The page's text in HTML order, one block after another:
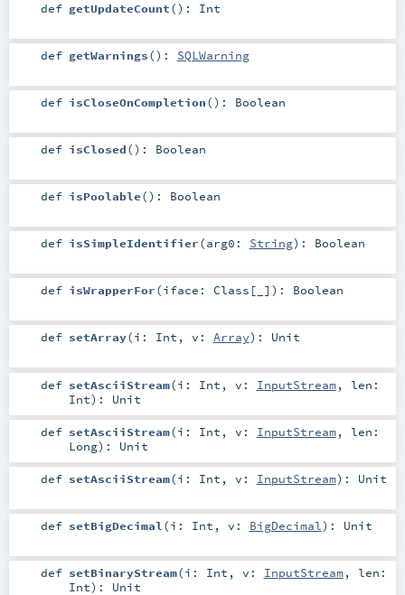
def getUpdateCount() : Int
def getWarnings() : SQLWarning
def isCloseOnCompletion() : Boolean
def isClosed() : Boolean
def isPoolable() : Boolean
def isSimpleIdentifier(arg0: String) : Boolean
def isWrapperFor(iface: Class [_] ) : Boolean
def setArray(i: Int , v: Array) : Unit
def setAsciiStream(i: Int , v: InputStream, len:
Int) : Unit
def setAsciiStream(i: Int , v: InputStream, len:
Long) : Unit
def setAsciiStream(i: Int , v: InputStream) : Unit
def setBigDecimal (i: Int , v: BigDecimal) : Unit
def setBinaryStream(i: Int , v: InputStream, len:
Int) : Unit